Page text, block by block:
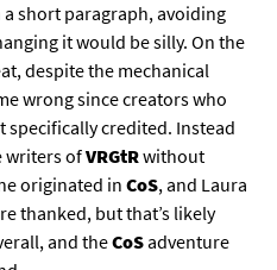
short paragraph, avoiding
it would be silly. On the
despite the mechanical
wrong since creators who
credited. Instead
writers ofVRGtRwithout
originated in CoS, and Laura
thanked, but that’s likely
and theCoSadventure